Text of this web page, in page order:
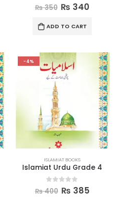
0out of 5
₨350 ₨ 340
ADD TO CART
-4%
ISLAMIAT BOOKS
Islamiat Urdu Grade 4
0out of 5
₨400 ₨ 385